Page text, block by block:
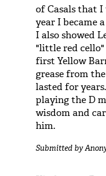
of Casals that I
year I became
I also showed
"little red cello"
first Yellow
grease from
lasted for
playing the D
wisdom and
him.
Submitted by